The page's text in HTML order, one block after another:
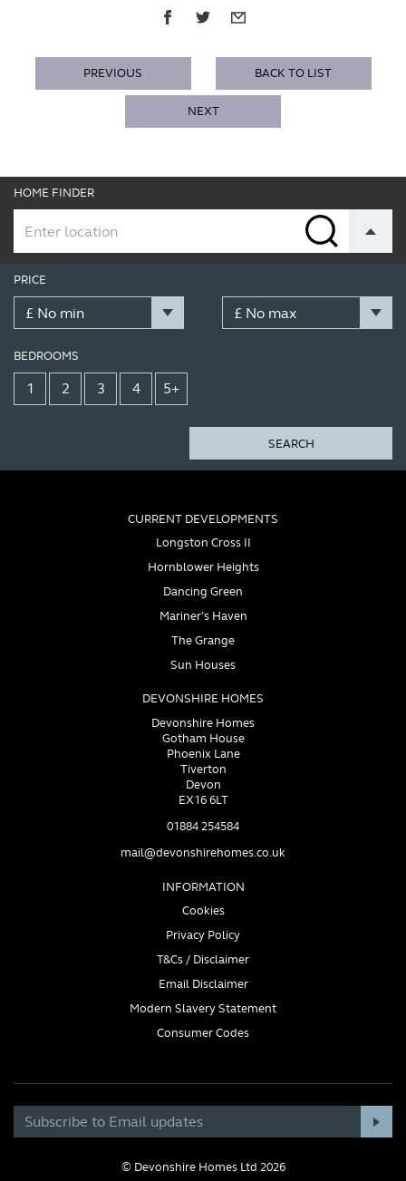
PREVIOUS BACK TO LIST
NEXT
HOME FINDER
PRICE
BEDROOMS
1 2 3 4 5+
SEARCH
CURRENT DEVELOPMENTS
Longston Cross II
Hornblower Heights
Dancing Green
Mariner’s Haven
The Grange
Sun Houses
DEVONSHIRE HOMES
Devonshire Homes
Gotham House
Phoenix Lane
Tiverton
Devon
EX16 6LT
01884 254584
mail@devonshirehomes.co.uk
INFORMATION
Cookies
Privacy Policy
T&Cs / Disclaimer
Email Disclaimer
Modern Slavery Statement
Consumer Codes
© Devonshire Homes Ltd 2026